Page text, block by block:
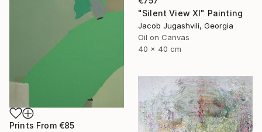
"Silent View XI" Painting
Jacob Jugashvili, Georgia
Oil on Canvas
40 x 40 cm
Prints From €85